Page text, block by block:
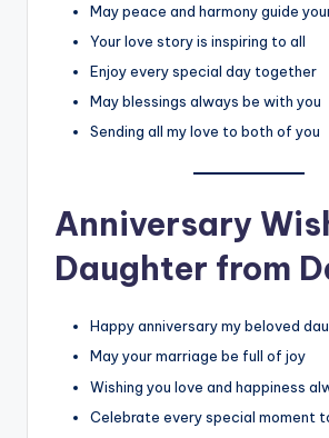
May peace and harmony guide
Your love story is inspiring to all
Enjoy every special day together
May blessings always be with you
Sending all my love to both of you
Anniversary
Daughter from
Happy anniversary my beloved
May your marriage be full of joy
Wishing you love and happiness
Celebrate every special moment